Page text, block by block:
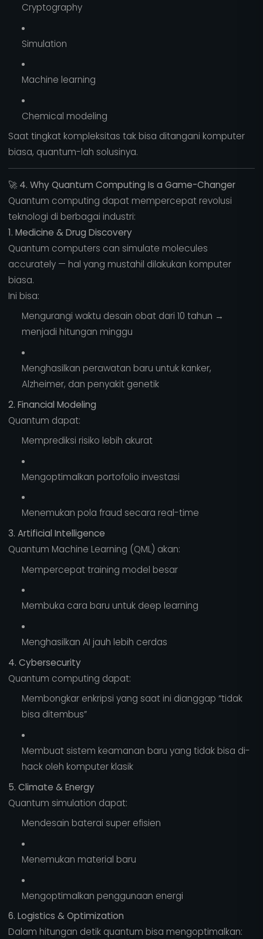
Cryptography
Simulation
Machine learning
Chemical modeling
Saat tingkat kompleksitas tak bisa ditangani komputer
biasa, quantum-lah solusinya.
🚀4. Why Quantum Computing Is a Game-Changer
Quantum computing dapat mempercepat revolusi
teknologi di berbagai industri:
1. Medicine & Drug Discovery
Quantum computers can simulate molecules
accurately — hal yang mustahil dilakukan komputer
biasa.
Ini bisa:
Mengurangi waktu desain obat dari 10 tahun →
menjadi hitungan minggu
Menghasilkan perawatan baru untuk kanker,
Alzheimer, dan penyakit genetik
2. Financial Modeling
Quantum dapat:
Memprediksi risiko lebih akurat
Mengoptimalkan portofolio investasi
Menemukan pola fraud secara real-time
3. Artificial Intelligence
Quantum Machine Learning (QML) akan:
Mempercepat training model besar
Membuka cara baru untuk deep learning
Menghasilkan AI jauh lebih cerdas
4. Cybersecurity
Quantum computing dapat:
Membongkar enkripsi yang saat ini dianggap “tidak
bisa ditembus”
Membuat sistem keamanan baru yang tidak bisa di-
hack oleh komputer klasik
5. Climate & Energy
Quantum simulation dapat:
Mendesain baterai super efisien
Menemukan material baru
Mengoptimalkan penggunaan energi
6. Logistics & Optimization
Dalam hitungan detik quantum bisa mengoptimalkan: